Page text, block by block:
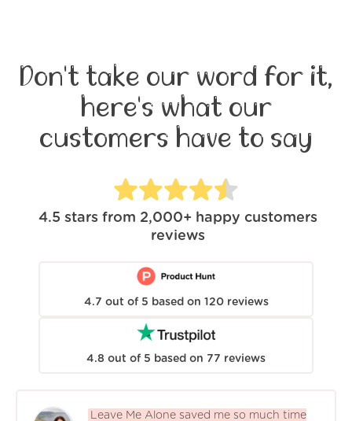
Don't take our word for it,
here's what our
customers have to say
4.5 stars from 2,000+ happy customers
reviews
4.7 out of 5 based on 120 reviews
4.8 out of 5 based on 77 reviews
Leave Me Alone saved me so much time